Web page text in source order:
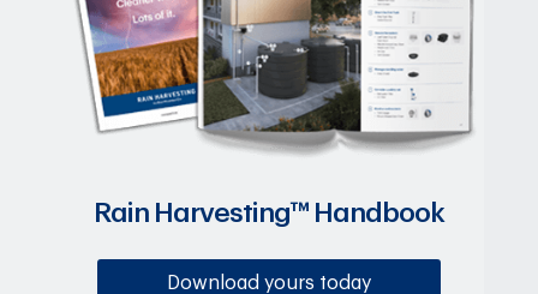
Rain Harvesting™ Handbook
Download yours today